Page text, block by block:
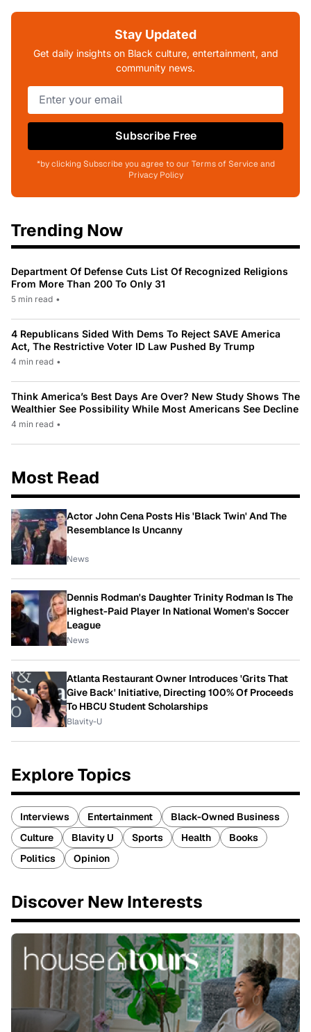
Stay Updated
Get daily insights on Black culture, entertainment, and
community news.
Subscribe Free
*by clicking Subscribe you agree to our Terms of Service and
Privacy Policy
Trending Now
Department Of Defense Cuts List Of Recognized Religions
From More Than 200 To Only 31
5 min read •
4 Republicans Sided With Dems To Reject SAVE America
Act, The Restrictive Voter ID Law Pushed By Trump
4 min read •
Think America’s Best Days Are Over? New Study Shows The
Wealthier See Possibility While Most Americans See Decline
4 min read •
Most Read
Actor John Cena Posts His 'Black Twin' And The
Resemblance Is Uncanny
News
Dennis Rodman's Daughter Trinity Rodman Is The
Highest-Paid Player In National Women's Soccer
League
News
Atlanta Restaurant Owner Introduces 'Grits That
Give Back' Initiative, Directing 100% Of Proceeds
To HBCU Student Scholarships
Blavity-U
Explore Topics
Interviews Entertainment
Black-Owned Business
Culture
Blavity U Sports Health
Books
Politics
Opinion
Discover New Interests